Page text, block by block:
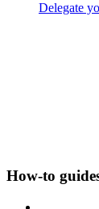
Delegate
How-to